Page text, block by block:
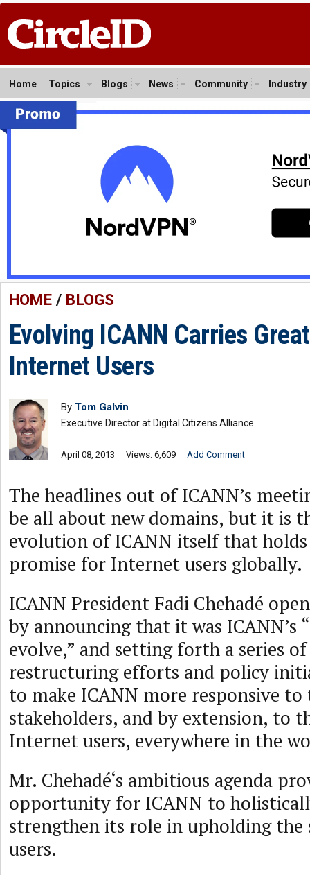
Home Topics Blogs News Community Industry
HOME/ BLOGS
Evolving ICANN Carries
Internet Users
By Tom Galvin
Executive Director at Digital Citizens Alliance
April 08, 2013 Views: 6,609 Add Comment
The headlines out of ICANN’s
be all about new domains, but it is
evolution of ICANN itself that
promise for Internet users globally.
ICANN President Fadi Chehadé
by announcing that it was ICANN’s
evolve,” and setting forth a series
restructuring efforts and policy
to make ICANN more responsive to
stakeholders, and by extension, to
Internet users, everywhere in the
Mr. Chehadé‘s ambitious agenda
opportunity for ICANN to
strengthen its role in upholding
users.